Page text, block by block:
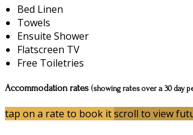
Bed Linen
Towels
Ensuite Shower
Flatscreen TV
Free Toiletries
Accommodation rates (showing rates over a 30 day
tap on a rate to book itscroll to view